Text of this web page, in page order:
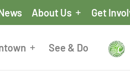
About Us Get
See & Do